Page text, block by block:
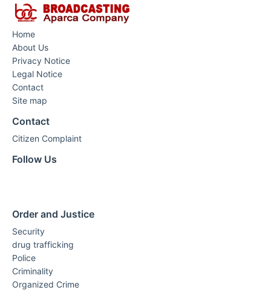
Home
About Us
Privacy Notice
Legal Notice
Contact
Site map
Contact
Citizen Complaint
Follow Us
Order and Justice
Security
drug trafficking
Police
Criminality
Organized Crime